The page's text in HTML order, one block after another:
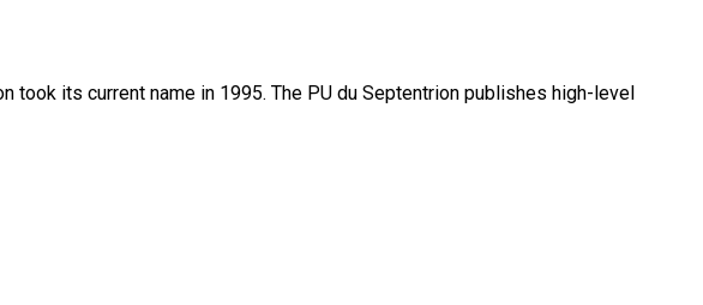
its current name in 1995. The PU du Septentrion publishes high-level